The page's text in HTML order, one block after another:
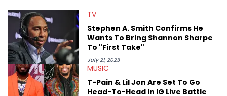
TV
Stephen A. Smith Confirms He
Wants To Bring Shannon Sharpe
To "First Take"
July 21, 2023
MUSIC
T-Pain & Lil Jon Are Set To Go
Head-To-Head In IG Live Battle